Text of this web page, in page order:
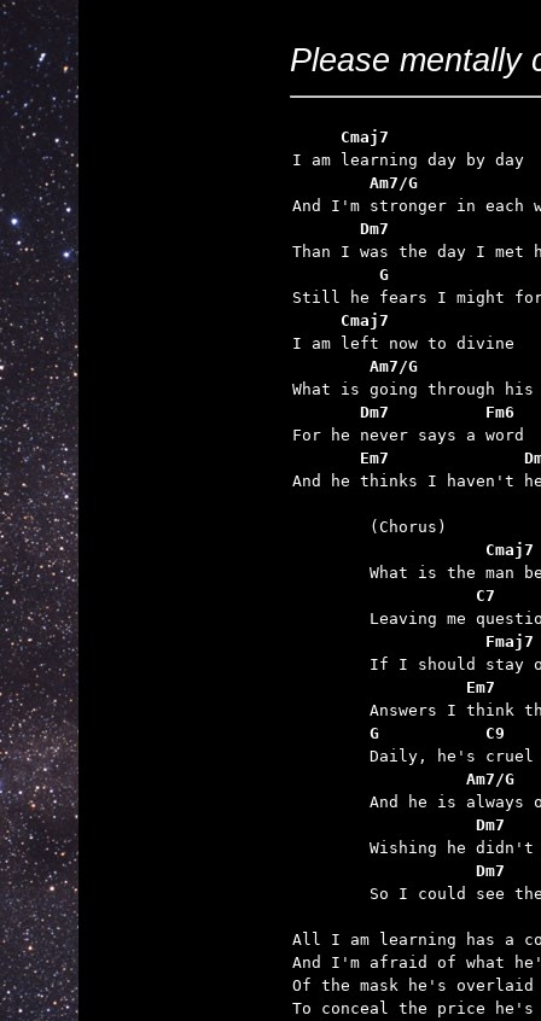
Please mentally
     Cmaj7
        Am7/G
       Dm7
         G
     Cmaj7
        Am7/G
       Dm7          Fm6
Em7
And he thinks I haven't
	            Cmaj7
	           C7
Em7
	G           C9
	          Am7/G
Dm7
Dm7
All I am learning has a
And I'm afraid of what
Of the mask he's overlaid
To conceal the price